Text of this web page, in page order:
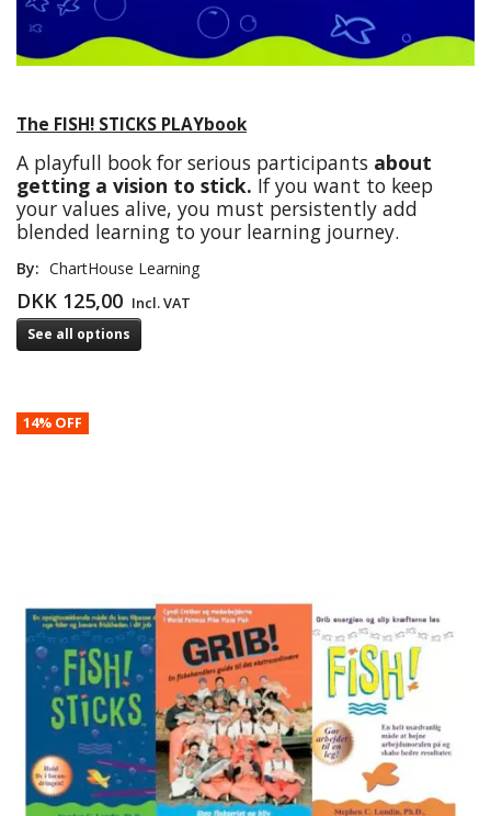
The FISH! STICKS PLAYbook
A playfull book for serious participants about
getting a vision to stick. If you want to keep
your values alive, you must persistently add
blended learning to your learning journey.
By: ChartHouse Learning
DKK 125,00 Incl. VAT
See all options
14% OFF